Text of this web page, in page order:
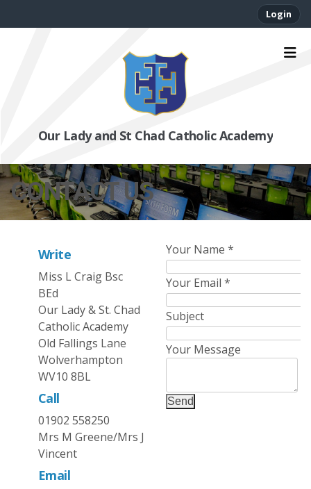
Login
Our Lady and St Chad Catholic Academy
CONTACT US
Write
Miss L Craig Bsc
BEd
Our Lady & St. Chad
Catholic Academy
Old Fallings Lane
Wolverhampton
WV10 8BL
Call
01902 558250
Mrs M Greene/Mrs J
Vincent
Email
Your Name *
Your Email *
Subject
Your Message
Send